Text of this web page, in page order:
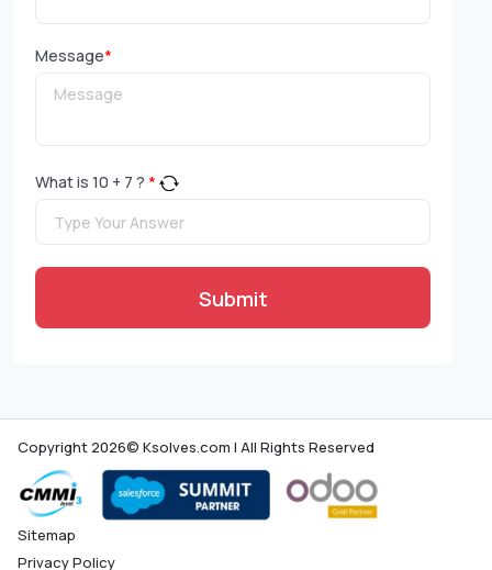
Message*
What is 10 + 7 ? *
Submit
Copyright 2026© Ksolves.com | All Rights Reserved
Sitemap
Privacy Policy